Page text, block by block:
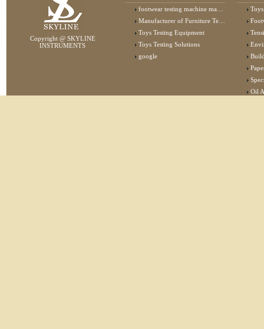
Copyright @ SKYLINE
INSTRUMENTS
footwear testing machine manufacturer
Manufacturer of Furniture Testing Machine
Toys Testing Equipment
Toys Testing Solutions
google
Oil